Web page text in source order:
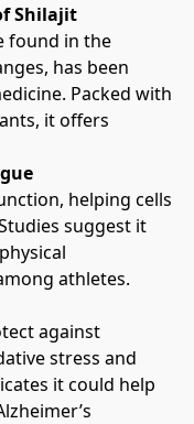
Shilajit
found in the
has been
Packed with
it offers
helping cells
suggest it
athletes.
against
stress and
it could help